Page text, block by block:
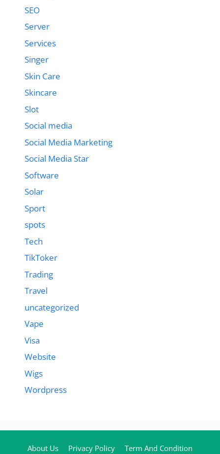
SEO
Server
Services
Singer
Skin Care
Skincare
Slot
Social media
Social Media Marketing
Social Media Star
Software
Solar
Sport
spots
Tech
TikToker
Trading
Travel
uncategorized
Vape
Visa
Website
Wigs
Wordpress
About Us Privacy Policy Term And Condition